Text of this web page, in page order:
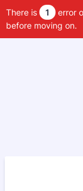
There is 1
error
before moving on.